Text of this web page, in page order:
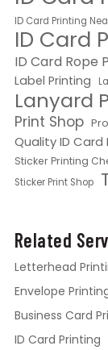
ID Card Printing
ID Card
ID Card Rope
Label Printing
Lanyard
Print Shop
Quality ID Card
Sticker Printing
Sticker Print Shop
Related
Letterhead
Envelope
Business Card
ID Card Printing